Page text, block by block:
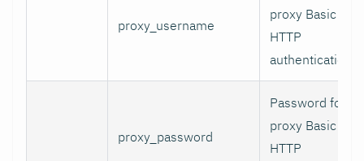
proxy_username
proxy Basic
HTTP
authentication.
proxy_password
Password for
proxy Basic
HTTP